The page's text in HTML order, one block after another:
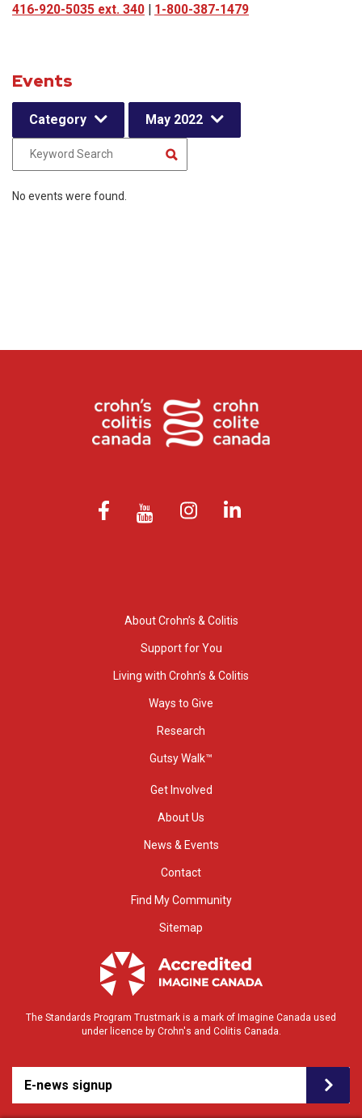
416-920-5035 ext. 340 | 1-800-387-1479
Events
Category May 2022
No events were found.
About Crohn’s & Colitis
Support for You
Living with Crohn’s & Colitis
Ways to Give
Research
Gutsy Walk™
Get Involved
About Us
News & Events
Contact
Find My Community
Sitemap
The Standards Program Trustmark is a mark of Imagine Canada used
under licence by Crohn's and Colitis Canada.
E-news signup